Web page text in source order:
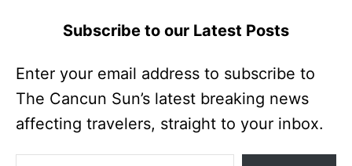
Subscribe to our Latest Posts
Enter your email address to subscribe to
The Cancun Sun’s latest breaking news
affecting travelers, straight to your inbox.
Enter your email address